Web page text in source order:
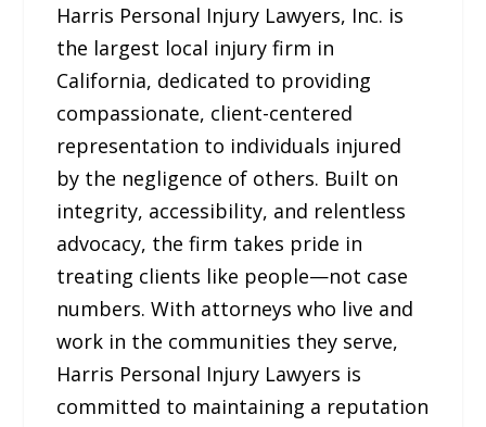
Harris Personal Injury Lawyers, Inc. is
the largest local injury firm in
California, dedicated to providing
compassionate, client-centered
representation to individuals injured
by the negligence of others. Built on
integrity, accessibility, and relentless
advocacy, the firm takes pride in
treating clients like people—not case
numbers. With attorneys who live and
work in the communities they serve,
Harris Personal Injury Lawyers is
committed to maintaining a reputation